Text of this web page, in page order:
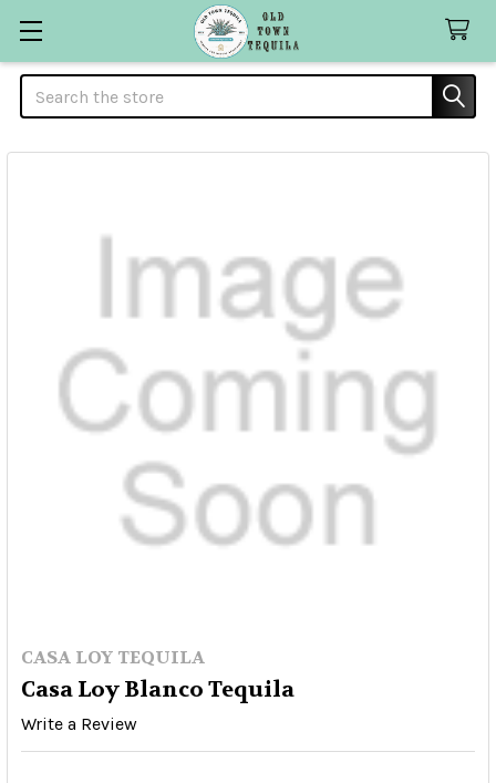
Search
CASA LOY TEQUILA
Casa Loy Blanco Tequila
Write a Review